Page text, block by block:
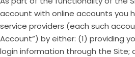
account with online accounts you
service providers (each such
Account”) by either: (1) providing
login information through the Site;